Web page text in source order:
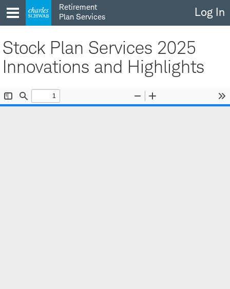
to
content
Retirement
Plan Services
Log In
Stock Plan Services 2025
Innovations and Highlights